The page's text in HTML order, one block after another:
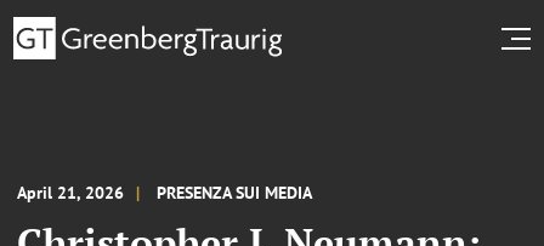
April 21, 2026 PRESENZA SUI MEDIA